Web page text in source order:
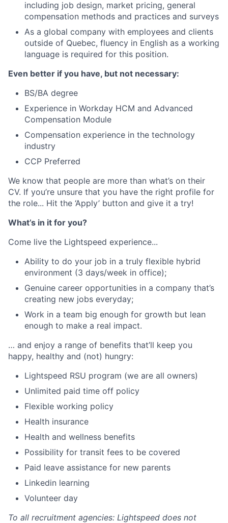
including job design, market pricing, general
compensation methods and practices and surveys
As a global company with employees and clients
outside of Quebec, fluency in English as a working
language is required for this position.
Even better if you have, but not necessary:
BS/BA degree
Experience in Workday HCM and Advanced
Compensation Module
Compensation experience in the technology
industry
CCP Preferred
We know that people are more than what’s on their
CV. If you’re unsure that you have the right profile for
the role... Hit the ‘Apply’ button and give it a try!
What’s in it for you?
Come live the Lightspeed experience...
Ability to do your job in a truly flexible hybrid
environment (3 days/week in office);
Genuine career opportunities in a company that’s
creating new jobs everyday;
Work in a team big enough for growth but lean
enough to make a real impact.
… and enjoy a range of benefits that’ll keep you
happy, healthy and (not) hungry:
Lightspeed RSU program (we are all owners)
Unlimited paid time off policy
Flexible working policy
Health insurance
Health and wellness benefits
Possibility for transit fees to be covered
Paid leave assistance for new parents
Linkedin learning
Volunteer day
To all recruitment agencies: Lightspeed does not